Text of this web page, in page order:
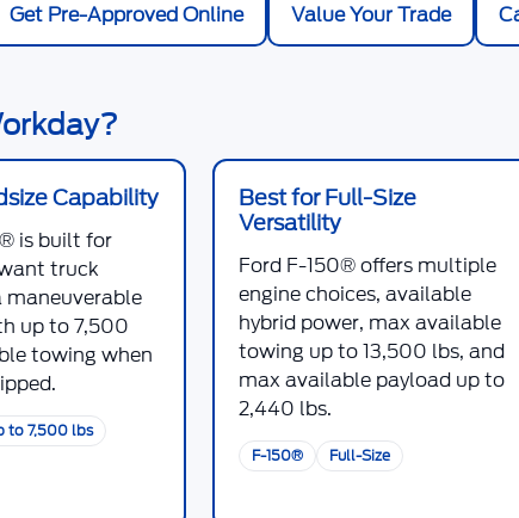
Get Pre-Approved Online Value Your Trade
Capability
is built for
truck
up to7,500
towing when
to 7,500 lbs
Best for Full-Size
Versatility
Ford F-150®offers multiple
engine choices, available
hybrid power, max available
towing up to13,500 lbs, and
max available payload up to
2,440 lbs.
F-150® Full-Size